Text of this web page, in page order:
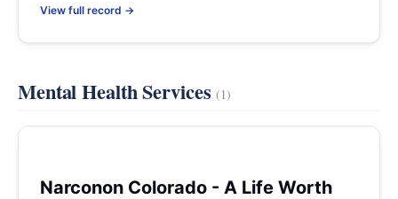
View full record →
Mental Health Services(1)
Narconon Colorado - A Life Worth